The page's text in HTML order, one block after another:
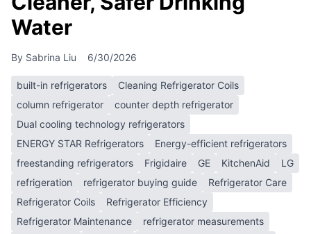
Water
By Sabrina Liu 6/30/2026
built-in refrigerators
Cleaning Refrigerator Coils
column refrigerator
counter depth refrigerator
Dual cooling technology refrigerators
ENERGY STAR Refrigerators
Energy-efficient refrigerators
freestanding refrigerators
Frigidaire GE KitchenAid
LG
refrigeration
refrigerator buying guide
Refrigerator Care
Refrigerator Coils
Refrigerator Efficiency
Refrigerator Maintenance
refrigerator measurements